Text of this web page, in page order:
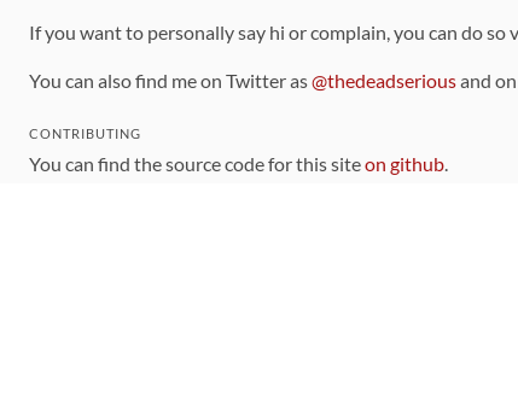
If you want to personally say hi or complain, you can do
You can also find me on Twitter as@thedeadseriousand on
CONTRIBUTING
You can find the source code for this siteon github.